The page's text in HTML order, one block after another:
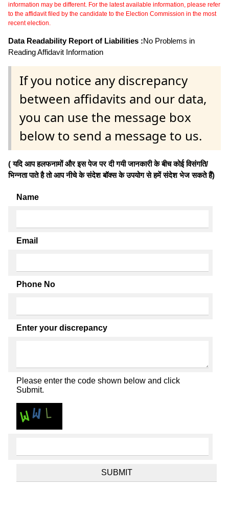
information may be different. For the latest available information, please refer
to the affidavit filed by the candidate to the Election Commission in the most
recent election.
Data Readability Report of Liabilities :No Problems in
Reading Affidavit Information
If you notice any discrepancy
between affidavits and our data,
you can use the message box
below to send a message to us.
( यदि आप हलफनामों और इस पेज पर दी गयी जानकारी के बीच कोई विसंगति/
भिन्नता पाते है तो आप नीचे के संदेश बॉक्स के उपयोग से हमें संदेश भेज सकते हैं)
Name
Email
Phone No
Enter your discrepancy
Please enter the code shown below and click
Submit.